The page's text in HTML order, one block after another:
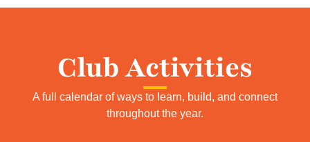
Club Activities
A full calendar of ways to learn, build, and connect
throughout the year.